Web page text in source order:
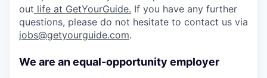
out life at GetYourGuide. If you have any further
questions, please do not hesitate to contact us via
jobs@getyourguide.com.
We are an equal-opportunity employer